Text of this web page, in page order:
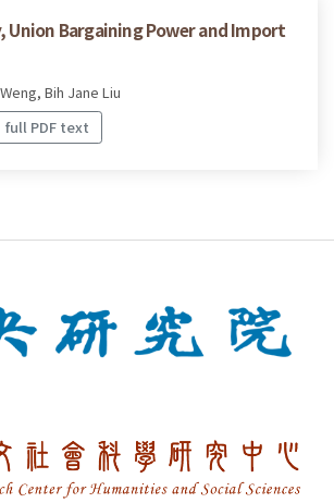
Union Bargaining Power and Import
Bih Jane Liu
full PDF text